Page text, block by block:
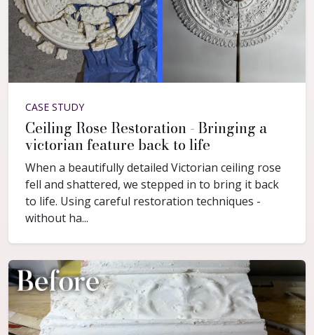
CASE STUDY
Ceiling Rose Restoration - Bringing a
victorian feature back to life
When a beautifully detailed Victorian ceiling rose
fell and shattered, we stepped in to bring it back
to life. Using careful restoration techniques -
without ha...